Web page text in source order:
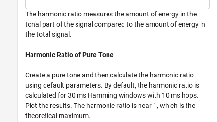
The harmonic ratio measures the amount of energy in the
tonal part of the signal compared to the amount of energy in
the total signal.
Harmonic Ratio of Pure Tone
Create a pure tone and then calculate the harmonic ratio
using default parameters. By default, the harmonic ratio is
calculated for 30 ms Hamming windows with 10 ms hops.
Plot the results. The harmonic ratio is near 1, which is the
theoretical maximum.